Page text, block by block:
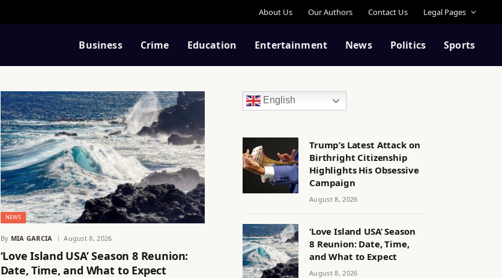
About Us Our Authors Contact Us Legal Pages
Business Crime Education Entertainment News Politics Sports
NEWS
By MIA GARCIA August 8, 2026
‘Love Island USA’ Season 8 Reunion:
Date, Time, and What to Expect
English
Trump’s Latest Attack on
Birthright Citizenship
Highlights His Obsessive
Campaign
August 8, 2026
‘Love Island USA’ Season
8 Reunion: Date, Time,
and What to Expect
August 8, 2026